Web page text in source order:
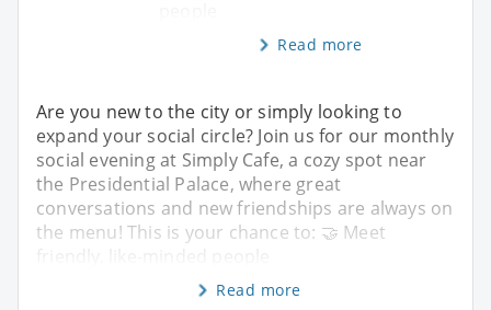
Read more
Are you new to the city or simply looking to
expand your social circle? Join us for our monthly
social evening at Simply Cafe, a cozy spot near
the Presidential Palace, where great
conversations and new friendships are always on
the menu! This is your chance to: 🤝 Meet
friendly, like-minded people
Read more